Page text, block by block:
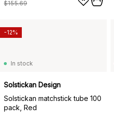
$155.69
In stock
Solstickan Design
Solstickan matchstick tube 100
pack, Red
-12%